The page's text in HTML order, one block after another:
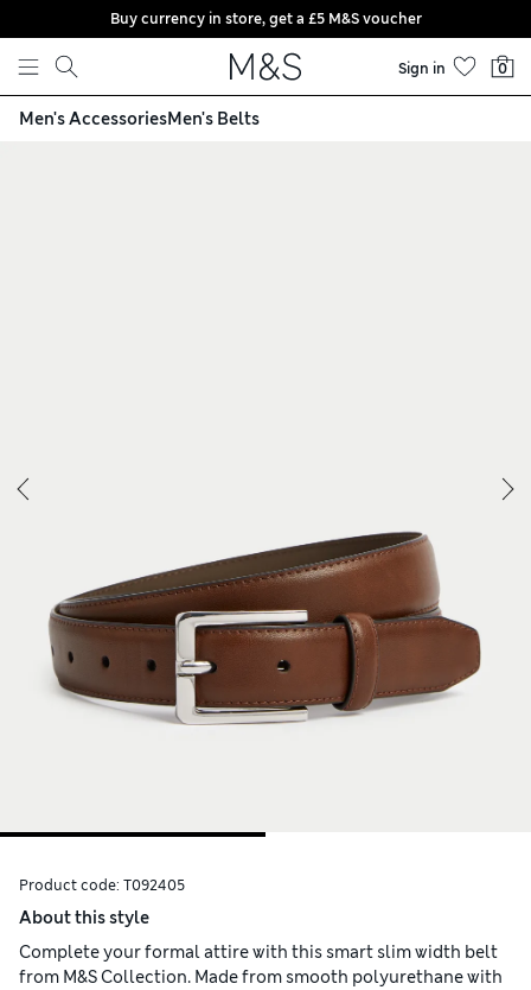
Skip to content
Buy currency in store, get a £5 M&S voucher
Sign in 0
Men's AccessoriesMen's Belts
Product code: T092405
About this style
Complete your formal attire with this smart slim width belt
from M&S Collection. Made from smooth polyurethane with